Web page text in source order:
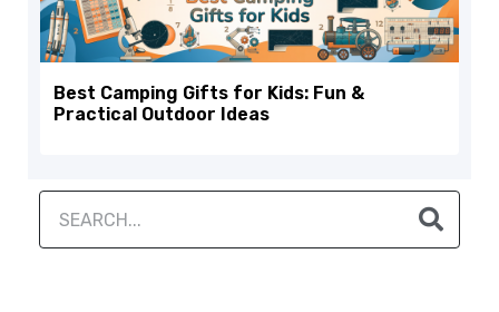
Best Camping Gifts for Kids: Fun &
Practical Outdoor Ideas